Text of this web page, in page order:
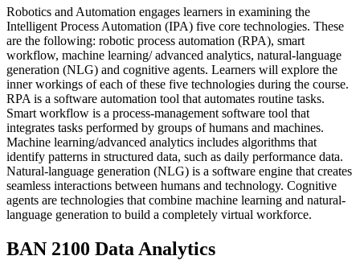
Robotics and Automation engages learners in examining the
Intelligent Process Automation (IPA) five core technologies. These
are the following: robotic process automation (RPA), smart
workflow, machine learning/ advanced analytics, natural-language
generation (NLG) and cognitive agents. Learners will explore the
inner workings of each of these five technologies during the course.
RPA is a software automation tool that automates routine tasks.
Smart workflow is a process-management software tool that
integrates tasks performed by groups of humans and machines.
Machine learning/advanced analytics includes algorithms that
identify patterns in structured data, such as daily performance data.
Natural-language generation (NLG) is a software engine that creates
seamless interactions between humans and technology. Cognitive
agents are technologies that combine machine learning and natural-
language generation to build a completely virtual workforce.
BAN 2100 Data Analytics